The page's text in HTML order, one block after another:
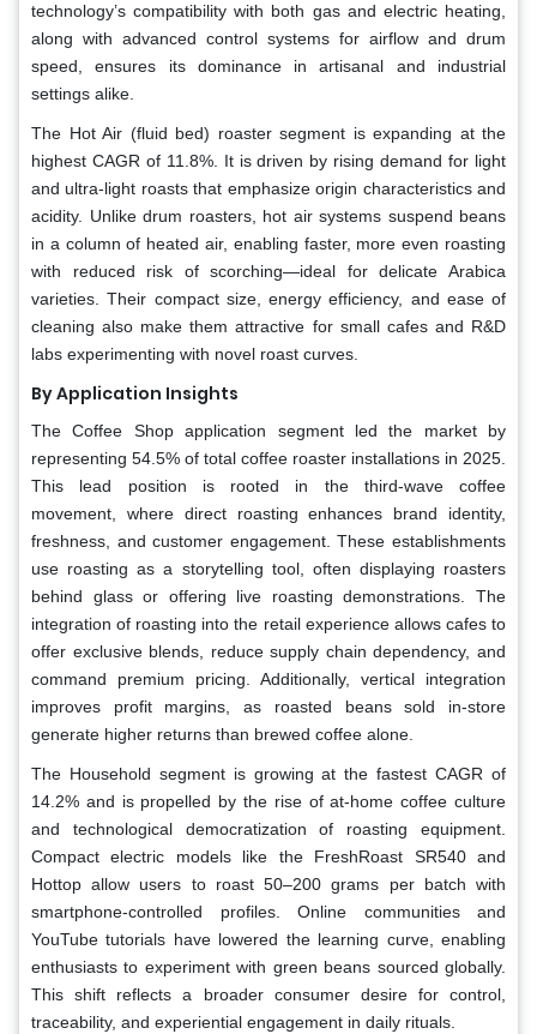
technology’s compatibility with both gas and electric heating,
along with advanced control systems for airflow and drum
speed, ensures its dominance in artisanal and industrial
settings alike.
The Hot Air (fluid bed) roaster segment is expanding at the
highest CAGR of 11.8%. It is driven by rising demand for light
and ultra-light roasts that emphasize origin characteristics and
acidity. Unlike drum roasters, hot air systems suspend beans
in a column of heated air, enabling faster, more even roasting
with reduced risk of scorching—ideal for delicate Arabica
varieties. Their compact size, energy efficiency, and ease of
cleaning also make them attractive for small cafes and R&D
labs experimenting with novel roast curves.
By Application Insights
The Coffee Shop application segment led the market by
representing 54.5% of total coffee roaster installations in 2025.
This lead position is rooted in the third-wave coffee
movement, where direct roasting enhances brand identity,
freshness, and customer engagement. These establishments
use roasting as a storytelling tool, often displaying roasters
behind glass or offering live roasting demonstrations. The
integration of roasting into the retail experience allows cafes to
offer exclusive blends, reduce supply chain dependency, and
command premium pricing. Additionally, vertical integration
improves profit margins, as roasted beans sold in-store
generate higher returns than brewed coffee alone.
The Household segment is growing at the fastest CAGR of
14.2% and is propelled by the rise of at-home coffee culture
and technological democratization of roasting equipment.
Compact electric models like the FreshRoast SR540 and
Hottop allow users to roast 50–200 grams per batch with
smartphone-controlled profiles. Online communities and
YouTube tutorials have lowered the learning curve, enabling
enthusiasts to experiment with green beans sourced globally.
This shift reflects a broader consumer desire for control,
traceability, and experiential engagement in daily rituals.